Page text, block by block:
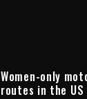
Women-only
routes in the US